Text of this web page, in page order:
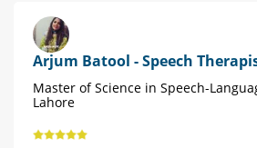
Arjum Batool - Speech
Master of Science in Speech-
Lahore